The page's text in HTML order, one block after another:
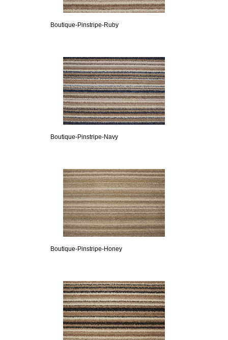
Boutique-Pinstripe-Ruby
Boutique-Pinstripe-Navy
Boutique-Pinstripe-Honey